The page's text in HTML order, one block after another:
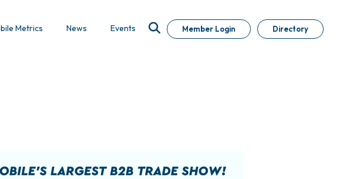
Metrics News Events Member Login Directory